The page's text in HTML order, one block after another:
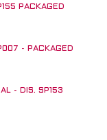
PACKAGED
- PACKAGED
- DIS. SP153